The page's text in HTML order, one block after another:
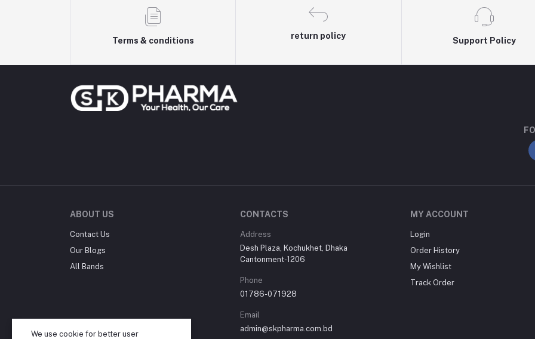
Terms & conditions
return policy
Support Policy
ABOUT US
Contact Us
Our Blogs
All Bands
CONTACTS
Address
Desh Plaza, Kochukhet, Dhaka
Cantonment-1206
Phone
01786-071928
Email
admin@skpharma.com.bd
MY ACCOUNT
Login
Order History
My Wishlist
Track Order
We use cookie for better user